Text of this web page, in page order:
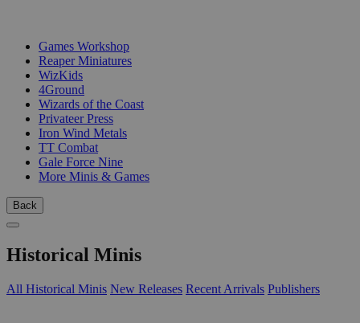
Games Workshop
Reaper Miniatures
WizKids
4Ground
Wizards of the Coast
Privateer Press
Iron Wind Metals
TT Combat
Gale Force Nine
More Minis & Games
Back
Historical Minis
All Historical Minis New Releases Recent Arrivals Publishers